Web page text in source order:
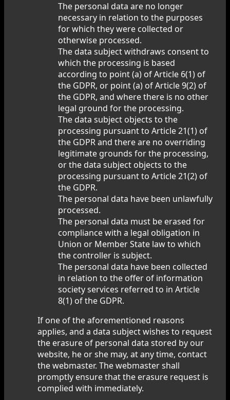
The personal data are no longer
necessary in relation to the purposes
for which they were collected or
otherwise processed.
The data subject withdraws consent to
which the processing is based
according to point (a) of Article 6(1) of
the GDPR, or point (a) of Article 9(2) of
the GDPR, and where there is no other
legal ground for the processing.
The data subject objects to the
processing pursuant to Article 21(1) of
the GDPR and there are no overriding
legitimate grounds for the processing,
or the data subject objects to the
processing pursuant to Article 21(2) of
the GDPR.
The personal data have been unlawfully
processed.
The personal data must be erased for
compliance with a legal obligation in
Union or Member State law to which
the controller is subject.
The personal data have been collected
in relation to the offer of information
society services referred to in Article
8(1) of the GDPR.
If one of the aforementioned reasons
applies, and a data subject wishes to request
the erasure of personal data stored by our
website, he or she may, at any time, contact
the webmaster. The webmaster shall
promptly ensure that the erasure request is
complied with immediately.